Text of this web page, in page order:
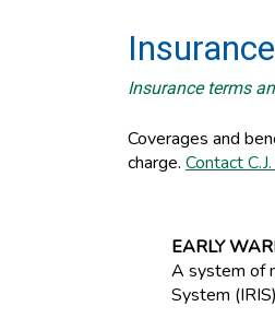
Insurance terms
Coverages and
charge. Contact
EARLY
A system of
System